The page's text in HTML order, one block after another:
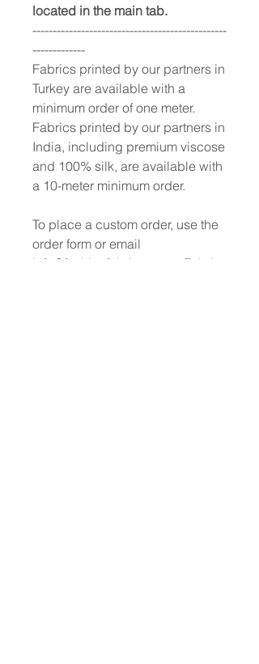
located in the main tab.
------------------------------------------------
-------------
Fabrics printed by our partners in
Turkey are available with a
minimum order of one meter.
Fabrics printed by our partners in
India, including premium viscose
and 100% silk, are available with
a 10-meter minimum order.
To place a custom order, use the
order form or email
info@fashionfabrics.store. Fabric